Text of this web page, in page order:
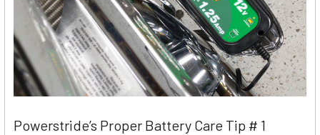
Powerstride’s Proper Battery Care Tip # 1